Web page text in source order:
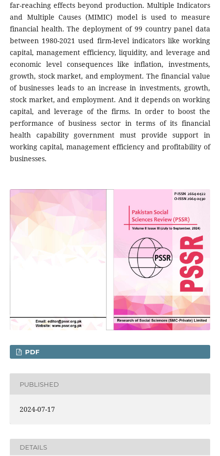
far-reaching effects beyond production. Multiple Indicators
and Multiple Causes (MIMIC) model is used to measure
financial health. The deployment of 99 country panel data
between 1980-2021 used firm-level indicators like working
capital, management efficiency, liquidity, and leverage and
economic level consequences like inflation, investments,
growth, stock market, and employment. The financial value
of businesses leads to an increase in investments, growth,
stock market, and employment. And it depends on working
capital, and leverage of the firms. In order to boost the
performance of business sector in terms of its financial
health capability government must provide support in
working capital, management efficiency and profitability of
businesses.
PDF
PUBLISHED
2024-07-17
DETAILS